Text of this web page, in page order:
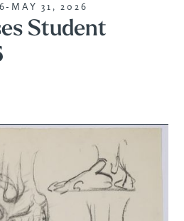
- MAY 31, 2026
Student